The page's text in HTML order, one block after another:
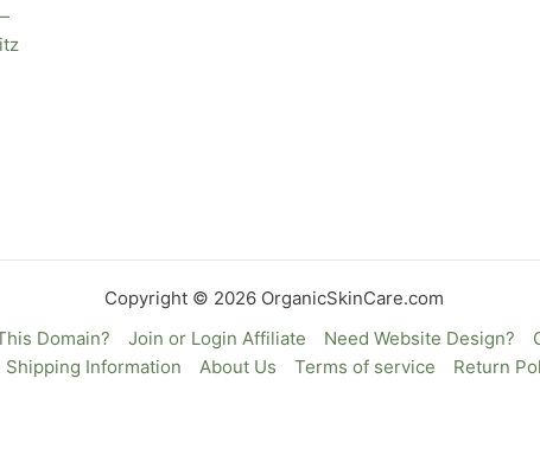
Copyright © 2026 OrganicSkinCare.com
Domain? Join or Login Affiliate Need Website Design?
Shipping Information About Us Terms of service Return